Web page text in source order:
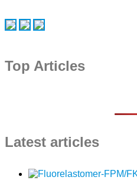
Top Articles
Latest articles